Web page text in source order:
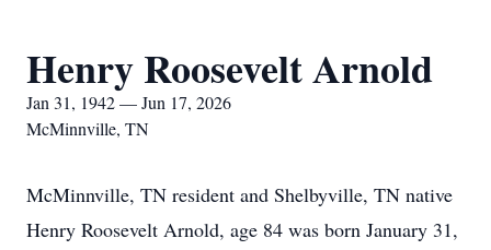
Henry Roosevelt Arnold
Jan 31, 1942 — Jun 17, 2026
McMinnville, TN
McMinnville, TN resident and Shelbyville, TN native
Henry Roosevelt Arnold, age 84 was born January 31,